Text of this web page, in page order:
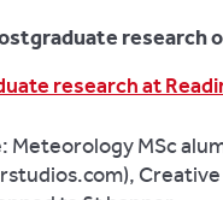
research
research at
Meteorology MSc